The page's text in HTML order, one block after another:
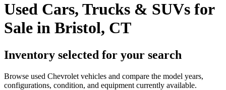
Used Cars, Trucks & SUVs for
Sale in Bristol, CT
Inventory selected for your search
Browse used Chevrolet vehicles and compare the model years,
configurations, condition, and equipment currently available.